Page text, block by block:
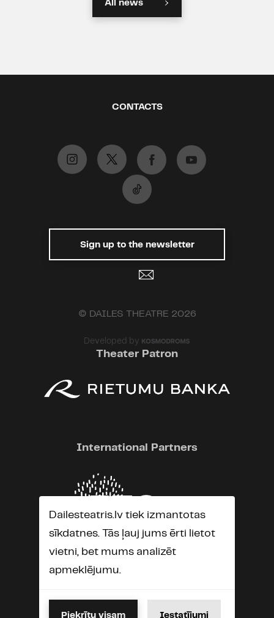
All news
CONTACTS
Sign up to the newsletter
© DAILES THEATRE 2026
Developed by
Theater Patron
International Partners
Dailesteatris.lv tiek izmantotas
sīkdatnes. Tās ļauj jums ērti lietot
vietni, bet mums analizēt
apmeklējumu.
Piekrītu visam Iestatījumi